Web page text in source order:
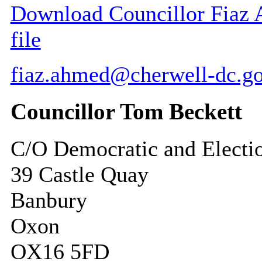
Download Councillor Fiaz
file
fiaz.ahmed@cherwell-
Councillor Tom Beckett
C/O Democratic and
39 Castle Quay
Banbury
Oxon
OX16 5FD